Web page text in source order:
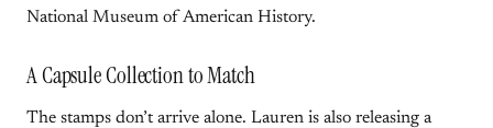
National Museum of American History.
A Capsule Collection to Match
The stamps don’t arrive alone. Lauren is also releasing a